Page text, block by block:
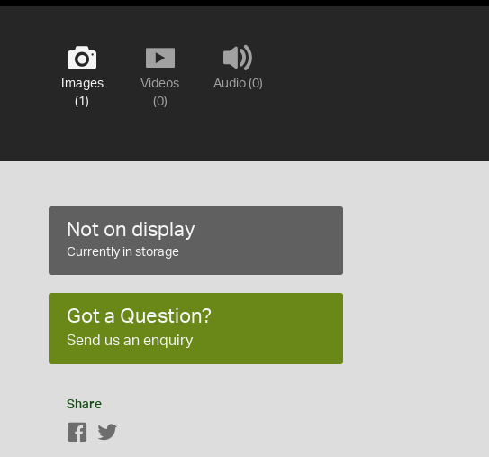
Images
(1)
Videos
(0)
Audio (0)
Not on display
Currently in storage
Got a Question?
Send us an enquiry
Share
Facebook